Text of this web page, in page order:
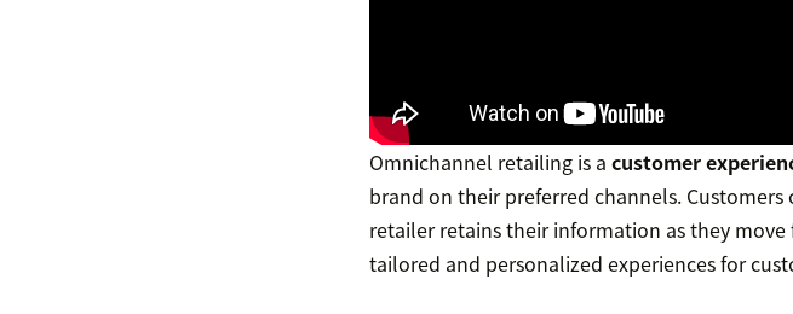
Omnichannel retailing is a customer
brand on their preferred channels.
retailer retains their information as they
tailored and personalized experiences for